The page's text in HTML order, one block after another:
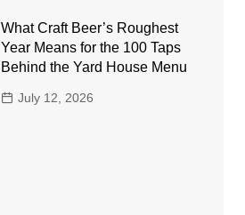
What Craft Beer’s Roughest
Year Means for the 100 Taps
Behind the Yard House Menu
July 12, 2026